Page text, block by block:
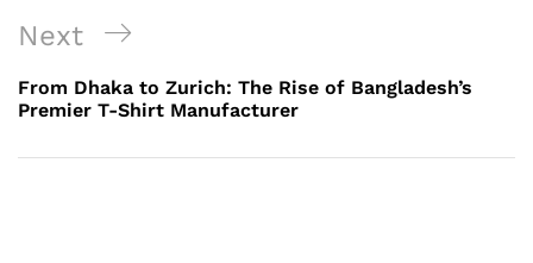
Next
Post
Next
From Dhaka to Zurich: The Rise of Bangladesh’s
Premier T-Shirt Manufacturer